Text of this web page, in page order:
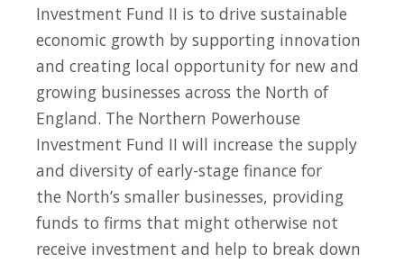
Investment Fund II is to drive sustainable
economic growth by supporting innovation
and creating local opportunity for new and
growing businesses across the North of
England. The Northern Powerhouse
Investment Fund II will increase the supply
and diversity of early-stage finance for
the North’s smaller businesses, providing
funds to firms that might otherwise not
receive investment and help to break down